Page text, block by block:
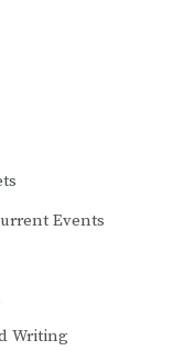
Events
Writing